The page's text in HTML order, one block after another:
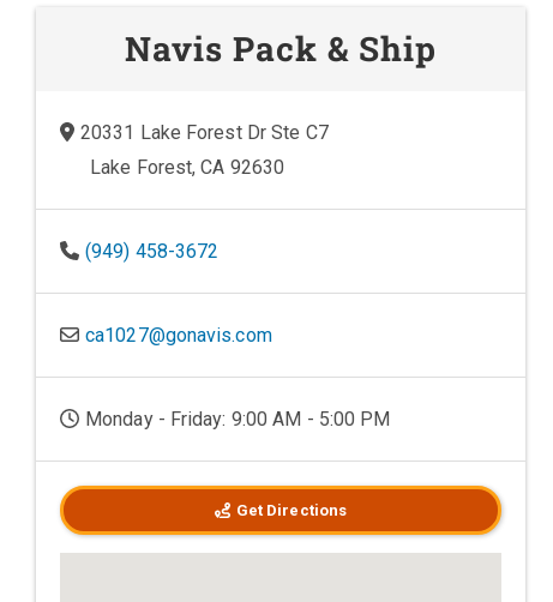
Navis Pack & Ship
20331 Lake Forest Dr Ste C7
Lake Forest, CA 92630
(949) 458-3672
ca1027@gonavis.com
Monday - Friday: 9:00 AM - 5:00 PM
Get Directions